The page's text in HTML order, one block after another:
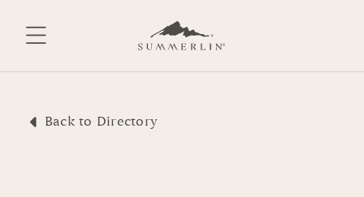
Back to Directory